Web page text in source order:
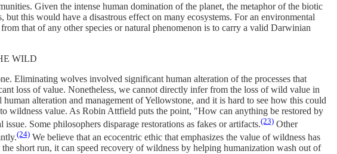
Given the intense human domination of the planet, the metaphor of the biotic
this would have a disastrous effect on many ecosystems. For an environmental
that of any other species or natural phenomenon is to carry a valid Darwinian
WILD
Eliminating wolves involved significant human alteration of the processes that
loss of value. Nonetheless, we cannot directly infer from the loss of wild value in
alteration and management of Yellowstone, and it is hard to see how this could
wildness value. As Robin Attfield puts the point, "How can anything be restored by
Some philosophers disparage restorations as fakes or artifacts.(23) Other
(24) We believe that an ecocentric ethic that emphasizes the value of wildness has
short run, it can speed recovery of wildness by helping humanization wash out of